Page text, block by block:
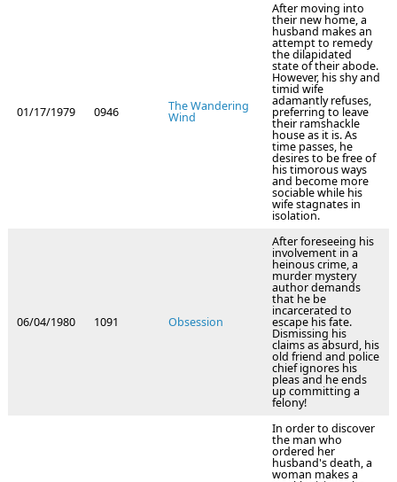
01/17/1979 0946 The Wandering
Wind
After moving into
their new home, a
husband makes an
attempt to remedy
the dilapidated
state of their abode.
However, his shy and
timid wife
adamantly refuses,
preferring to leave
their ramshackle
house as it is. As
time passes, he
desires to be free of
his timorous ways
and become more
sociable while his
wife stagnates in
isolation.
06/04/1980 1091 Obsession
After foreseeing his
involvement in a
heinous crime, a
murder mystery
author demands
that he be
incarcerated to
escape his fate.
Dismissing his
claims as absurd, his
old friend and police
chief ignores his
pleas and he ends
up committing a
felony!
In order to discover
the man who
ordered her
husband's death, a
woman makes a